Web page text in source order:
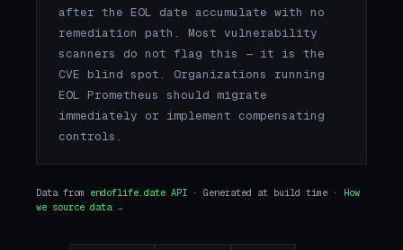
after the EOL date accumulate with no
remediation path. Most vulnerability
scanners do not flag this — it is the
CVE blind spot. Organizations running
EOL Prometheus should migrate
immediately or implement compensating
controls.
Data from endoflife.date API · Generated at build time · How
we source data →